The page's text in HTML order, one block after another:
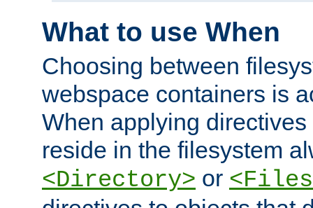
What to use When
Choosing between
webspace containers is
When applying
reside in the filesystem
<Directory> or